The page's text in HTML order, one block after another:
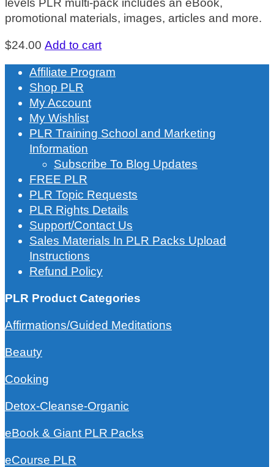
levels PLR multi-pack includes an eBook,
promotional materials, images, articles and more.
$24.00 Add to cart
Affiliate Program
Shop PLR
My Account
My Wishlist
PLR Training School and Marketing
Information
Subscribe To Blog Updates
FREE PLR
PLR Topic Requests
PLR Rights Details
Support/Contact Us
Sales Materials In PLR Packs Upload
Instructions
Refund Policy
PLR Product Categories
Affirmations/Guided Meditations
Beauty
Cooking
Detox-Cleanse-Organic
eBook & Giant PLR Packs
eCourse PLR